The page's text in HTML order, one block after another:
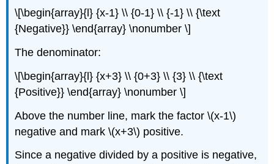
\[\begin{array}{l} {x-1} \\ {0-1} \\ {-1} \\ {\text
{Negative}} \end{array} \nonumber \]
The denominator:
\[\begin{array}{l} {x+3} \\ {0+3} \\ {3} \\ {\text
{Positive}} \end{array} \nonumber \]
Above the number line, mark the factor \(x-1\)
negative and mark \(x+3\) positive.
Since a negative divided by a positive is negative,